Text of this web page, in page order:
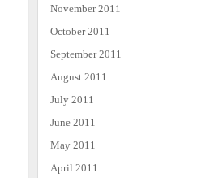
November 2011
October 2011
September 2011
August 2011
July 2011
June 2011
May 2011
April 2011